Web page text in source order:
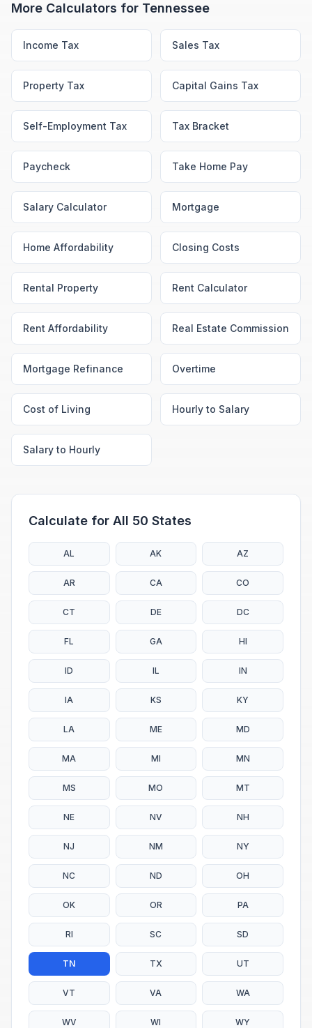
More Calculators for Tennessee
Income Tax Sales Tax
Property Tax Capital Gains Tax
Self-Employment Tax Tax Bracket
Paycheck Take Home Pay
Salary Calculator Mortgage
Home Affordability Closing Costs
Rental Property Rent Calculator
Rent Affordability Real Estate Commission
Mortgage Refinance Overtime
Cost of Living Hourly to Salary
Salary to Hourly
Calculate for All 50 States
AL AK AZ
AR CA CO
CT DE DC
FL GA HI
ID IL IN
IA KS KY
LA ME MD
MA MI MN
MS MO MT
NE NV NH
NJ NM NY
NC ND OH
OK OR PA
RI SC SD
TN TX UT
VT VA WA
WV WI WY